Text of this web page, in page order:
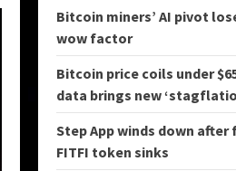
Bitcoin miners’ AI pivot
wow factor
Bitcoin price coils under
data brings new
Step App winds down after
FITFI token sinks